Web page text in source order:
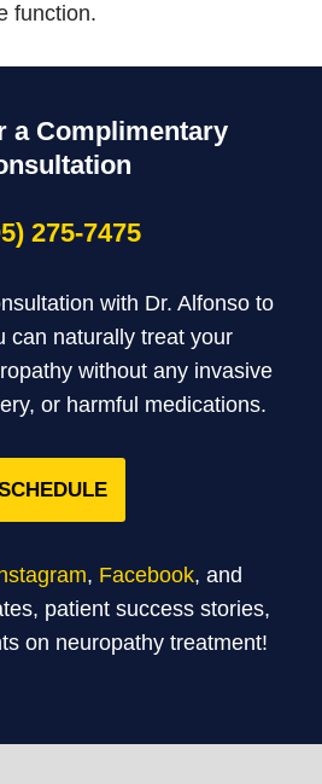
function.
a Complimentary
275-7475
with Dr. Alfonso to
can naturally treat your
without any invasive
or harmful medications.
, Facebook, and
patient success stories,
on neuropathy treatment!